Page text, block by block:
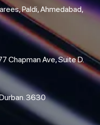
Paldi, Ahmedabad,
Chapman Ave, Suite D.
3630